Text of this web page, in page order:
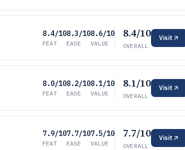
8.4/10
FEAT
8.3/10
EASE
8.6/10
VALUE
8.4/10
OVERALL
Visit
8.0/10
FEAT
8.2/10
EASE
8.1/10
VALUE
8.1/10
OVERALL
Visit
7.9/10
FEAT
7.7/10
EASE
7.5/10
VALUE
7.7/10
OVERALL
Visit